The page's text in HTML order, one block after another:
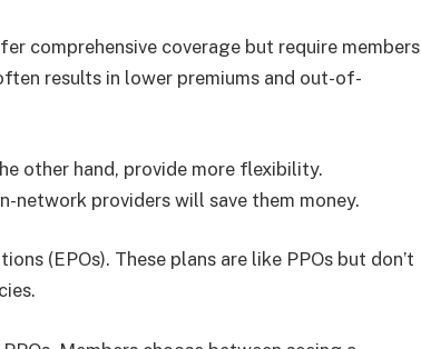
comprehensive coverage but require members
results in lower premiums and out-of-
other hand, provide more flexibility.
network providers will save them money.
(EPOs). These plans are like PPOs but don’t